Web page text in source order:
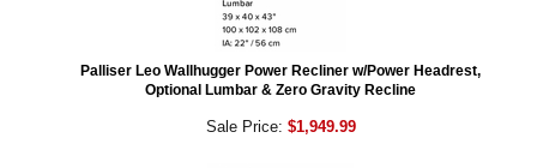
Palliser Leo Wallhugger Power Recliner w/Power Headrest,
Optional Lumbar & Zero Gravity Recline
Sale Price: $1,949.99